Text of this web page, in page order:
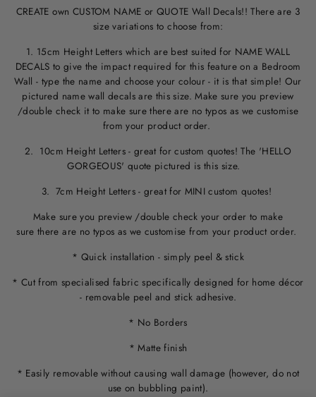
CREATE own CUSTOM NAME or QUOTE Wall Decals!! There are 3
size variations to choose from:
1. 15cm Height Letters which are best suited for NAME WALL
DECALS to give the impact required for this feature on a Bedroom
Wall - type the name and choose your colour - it is that simple! Our
pictured name wall decals are this size. Make sure you preview
/double check it to make surethere are no typos as we customise
from your product order.
2. 10cm Height Letters - great for custom quotes! The 'HELLO
GORGEOUS' quote pictured is this size.
3. 7cm Height Letters - great for MINI custom quotes!
Make sure you preview /double check your order to make
sure there are no typos as we customise from your product order.
* Quick installation - simply peel & stick
* Cut from specialised fabric specifically designed for home décor
- removable peel and stick adhesive.
* No Borders
* Matte finish
* Easily removable without causing wall damage (however, do not
use on bubbling paint).